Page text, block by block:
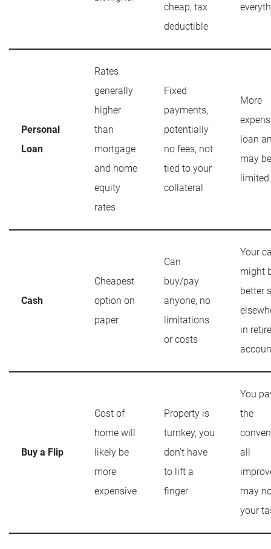
cheap, tax
deductible
Personal
Loan
Rates
generally
higher
than
mortgage
and home
equity
rates
Fixed
payments,
potentially
no fees, not
tied to your
collateral
More
loan
may be
limited
Cash
Cheapest
option on
paper
Can
buy/pay
anyone, no
limitations
or costs
Your
might
better
in
Buy a Flip
Cost of
home will
likely be
more
expensive
Property is
turnkey, you
don’t have
to lift a
finger
You
the
all
may
your